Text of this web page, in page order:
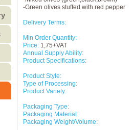
-Green olives stuffed with red pepper
Delivery Terms:
Min Order Quantity:
Price: 1,75+VAT
Annual Supply Ability:
Product Specifications:
Product Style:
Type of Processing:
Product Variety:
Packaging Type:
Packaging Material:
Packaging Weight/Volume: